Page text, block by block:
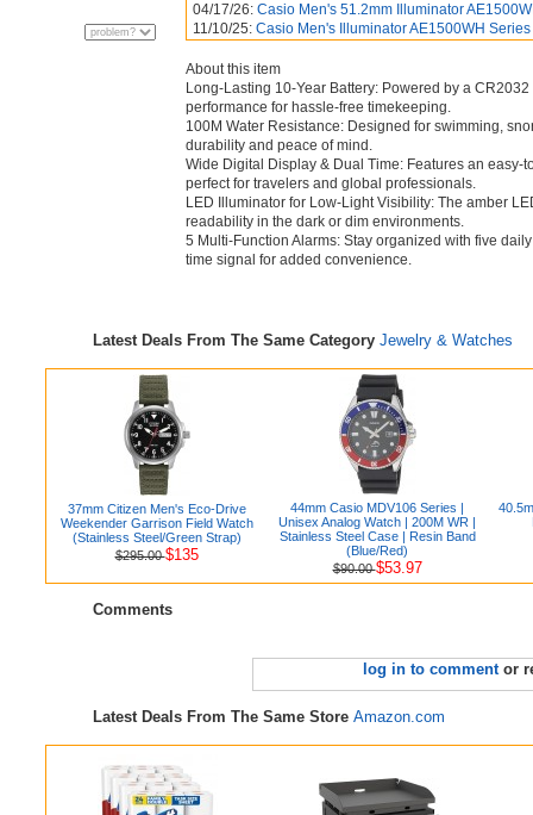
04/17/26: Casio Men's 51.2mm Illuminator
11/10/25: Casio Men's Illuminator AE1500WH
About this item
Long-Lasting 10-Year Battery: Powered by a
performance for hassle-free timekeeping.
100M Water Resistance: Designed for swimming,
durability and peace of mind.
Wide Digital Display & Dual Time: Features an easy-
perfect for travelers and global professionals.
LED Illuminator for Low-Light Visibility: The amber
readability in the dark or dim environments.
5 Multi-Function Alarms: Stay organized with five
time signal for added convenience.
Latest Deals From The Same Category Jewelry & Watches
37mm Citizen Men's Eco-Drive
Weekender Garrison Field Watch
(Stainless Steel/Green Strap)
$295.00$135
44mm Casio MDV106 Series |
Unisex Analog Watch | 200M WR |
Stainless Steel Case | Resin Band
(Blue/Red)
$90.00$53.97
Comments
log in to commentor
Latest Deals From The Same Store Amazon.com